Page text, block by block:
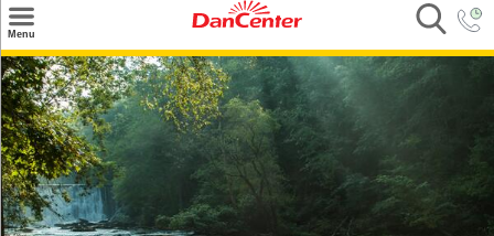
Menu
Search
Destinations
Offers
Inspiration